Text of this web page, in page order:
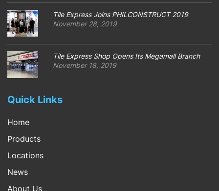
Tile Express Joins PHILCONSTRUCT 2019
November 28, 2019
Tile Express Shop Opens Its Megamall Branch
November 18, 2019
Quick Links
Home
Products
Locations
News
About Us